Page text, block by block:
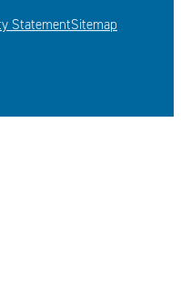
StatementSitemap